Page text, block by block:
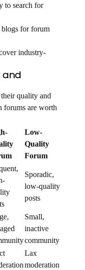
to search for
for forum
industry-
and
quality and
forums are worth
Low-
Quality
Forum
Sporadic,
low-quality
posts
Small,
inactive
community
Lax
moderation